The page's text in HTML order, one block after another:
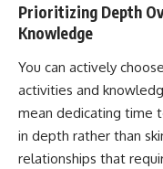
Prioritizing Depth
Knowledge
You can actively
activities and
mean dedicating time
in depth rather than
relationships that